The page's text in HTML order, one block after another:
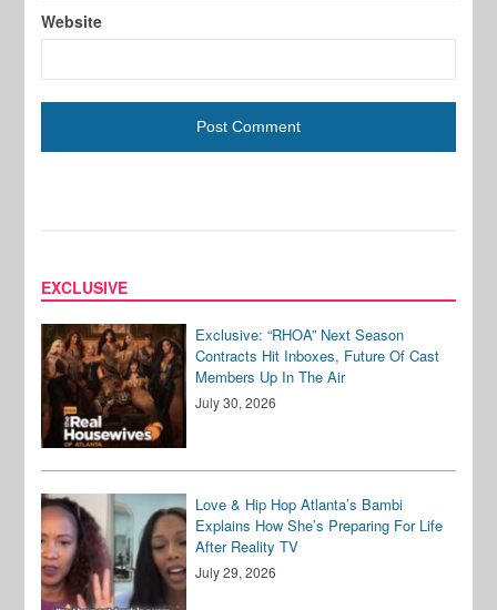
Website
EXCLUSIVE
Exclusive: “RHOA” Next Season
Contracts Hit Inboxes, Future Of Cast
Members Up In The Air
July 30, 2026
Love & Hip Hop Atlanta’s Bambi
Explains How She’s Preparing For Life
After Reality TV
July 29, 2026